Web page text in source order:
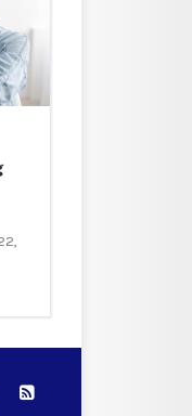
Facebook
on Twitter
RSS Feed